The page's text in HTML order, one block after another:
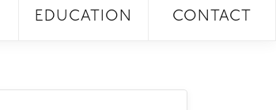
EDUCATION CONTACT